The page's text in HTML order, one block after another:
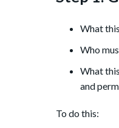
What
Who
What
and
To do this: